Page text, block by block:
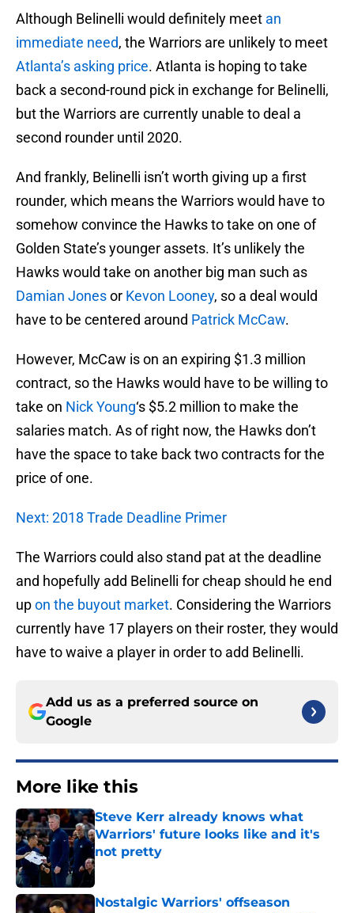
Although Belinelli would definitely meet an
immediate need, the Warriors are unlikely to meet
Atlanta’s asking price. Atlanta is hoping to take
back a second-round pick in exchange for Belinelli,
but the Warriors are currently unable to deal a
second rounder until 2020.
And frankly, Belinelli isn’t worth giving up a first
rounder, which means the Warriors would have to
somehow convince the Hawks to take on one of
Golden State’s younger assets. It’s unlikely the
Hawks would take on another big man such as
Damian Jonesor Kevon Looney, so a deal would
have to be centered around Patrick McCaw.
However, McCaw is on an expiring $1.3 million
contract, so the Hawks would have to be willing to
take on Nick Young‘s $5.2 million to make the
salaries match. As of right now, the Hawks don’t
have the space to take back two contracts for the
price of one.
Next: 2018 Trade Deadline Primer
The Warriors could also stand pat at the deadline
and hopefully add Belinelli for cheap should he end
upon the buyout market. Considering the Warriors
currently have 17 players on their roster, they would
have to waive a player in order to add Belinelli.
Add us as a preferred source on
Google
More like this
Steve Kerr already knows what
Warriors' future looks like and it's
not pretty
Published by on Invalid Date
Nostalgic Warriors' offseason